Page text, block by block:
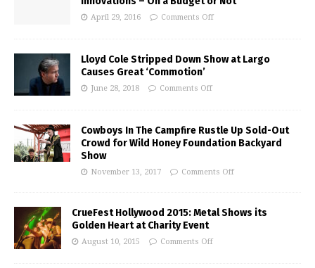
April 29, 2016 Comments Off
Lloyd Cole Stripped Down Show at Largo
Causes Great ‘Commotion’
June 28, 2018 Comments Off
Cowboys In The Campfire Rustle Up Sold-Out
Crowd for Wild Honey Foundation Backyard
Show
November 13, 2017 Comments Off
CrueFest Hollywood 2015: Metal Shows its
Golden Heart at Charity Event
August 10, 2015 Comments Off